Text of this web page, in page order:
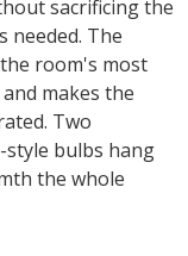
sacrificing the
needed. The
room's most
makes the
Two
bulbs hang
the whole